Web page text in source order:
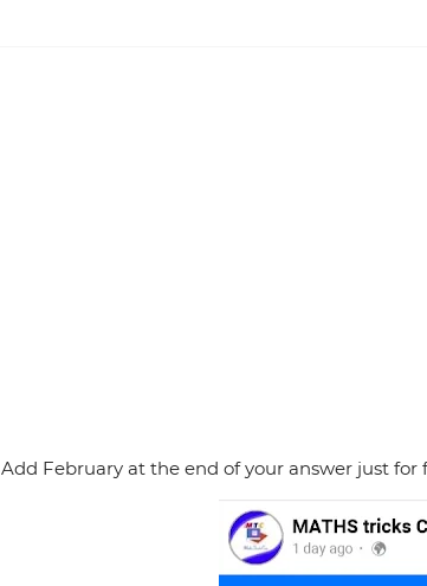
Add February at the end of your answer just for